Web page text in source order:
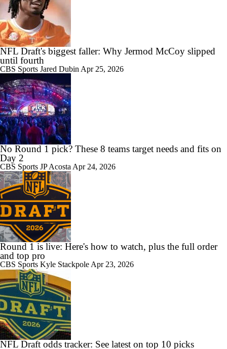
NFL Draft's biggest faller: Why Jermod McCoy slipped
until fourth
CBS Sports Jared Dubin Apr 25, 2026
No Round 1 pick? These 8 teams target needs and fits on
Day 2
CBS Sports JP Acosta Apr 24, 2026
Round 1 is live: Here's how to watch, plus the full order
and top pro
CBS Sports Kyle Stackpole Apr 23, 2026
NFL Draft odds tracker: See latest on top 10 picks